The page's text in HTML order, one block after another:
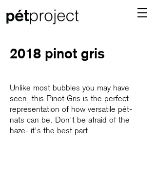
2018 pinot gris
Unlike most bubbles you may have
seen, this Pinot Gris is the perfect
representation of how versatile pét-
nats can be. Don't be afraid of the
haze- it's the best part.